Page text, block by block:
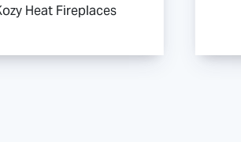
Heat Fireplaces